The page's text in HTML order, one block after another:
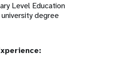
Level Education
degree